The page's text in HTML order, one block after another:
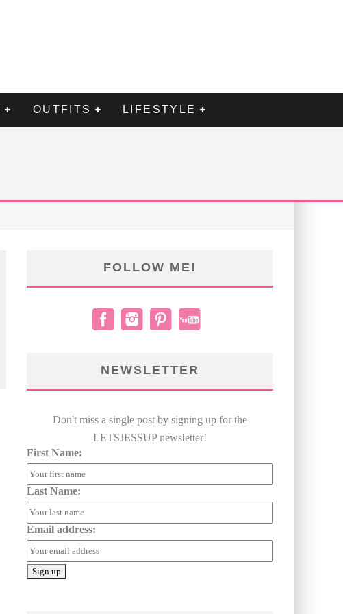
OUTFITS LIFESTYLE
FOLLOW ME!
NEWSLETTER
Don't miss a single post by signing up for the
LETSJESSUP newsletter!
First Name:
Last Name:
Email address: